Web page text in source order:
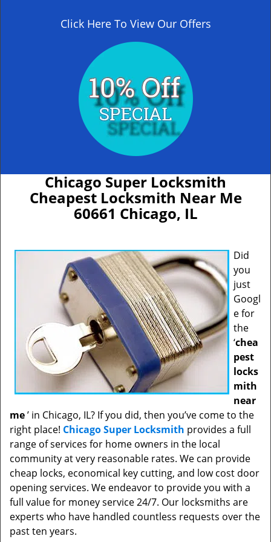
Click Here To View Our Offers
Chicago Super Locksmith
Cheapest Locksmith Near Me
60661 Chicago, IL
Did
you
just
Googl
e for
the
‘chea
pest
locks
mith
near
me’ in Chicago, IL? If you did, then you’ve come to the
right place! Chicago Super Locksmith provides a full
range of services for home owners in the local
community at very reasonable rates. We can provide
cheap locks, economical key cutting, and low cost door
opening services. We endeavor to provide you with a
full value for money service 24/7. Our locksmiths are
experts who have handled countless requests over the
past ten years.